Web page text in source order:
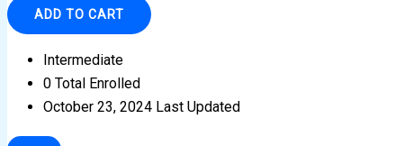
ADD TO CART
Intermediate
0 Total Enrolled
October 23, 2024 Last Updated